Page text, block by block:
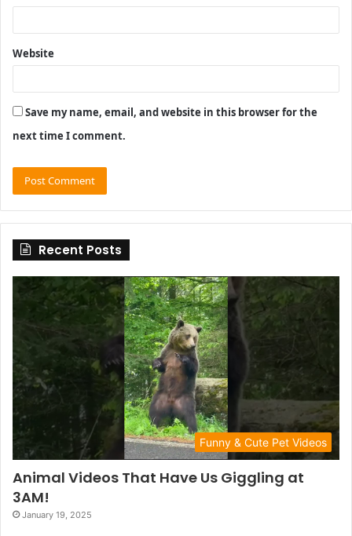
Website
Save my name, email, and website in this browser for the
next time I comment.
Recent Posts
Funny & Cute Pet Videos
Animal Videos That Have Us Giggling at
3AM!
January 19, 2025